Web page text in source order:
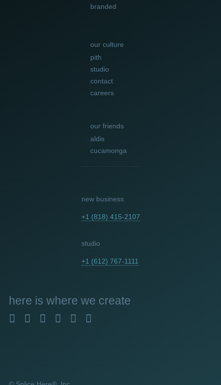
branded
our culture
pith
studio
contact
careers
our friends
aldis
cucamonga
new business
+1 (818) 415-2107
studio
+1 (612) 767-1111
here is where we create